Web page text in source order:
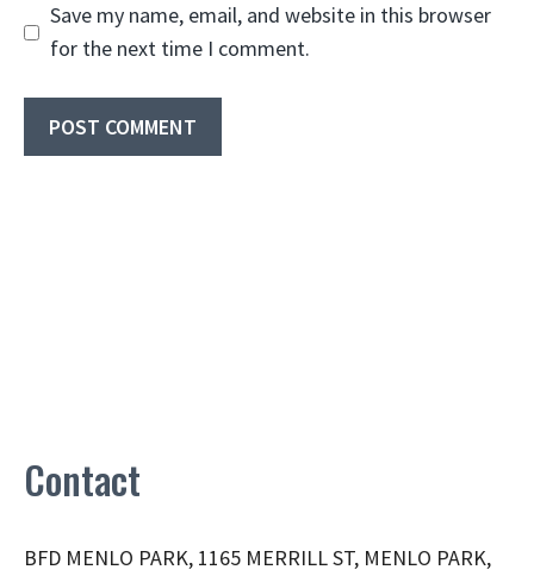
Save my name, email, and website in this browser
for the next time I comment.
Contact
BFD MENLO PARK, 1165 MERRILL ST, MENLO PARK,